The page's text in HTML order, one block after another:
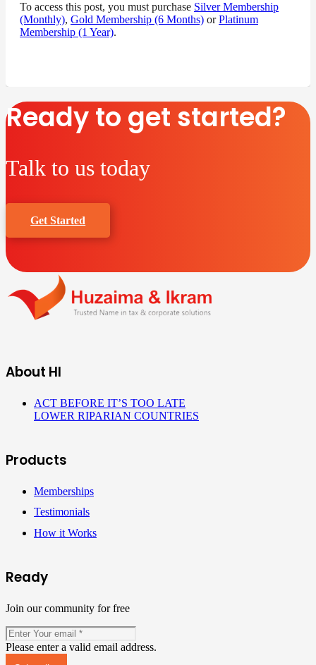
To access this post, you must purchase Silver Membership
(Monthly), Gold Membership (6 Months) orPlatinum
Membership (1 Year).
Ready to get started?
Talk to us today
Get Started
About HI
ACT BEFORE IT’S TOO LATE
LOWER RIPARIAN COUNTRIES
Products
Memberships
Testimonials
How it Works
Ready
Join our community for free
Please enter a valid email address.